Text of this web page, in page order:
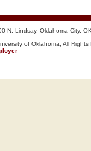
N. Lindsay, Oklahoma City,
of Oklahoma, All Rights